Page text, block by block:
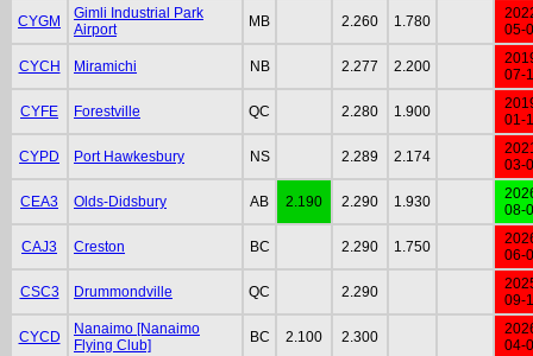
CYGM
Gimli Industrial Park
Airport
MB 2.260 1.780
05-
CYCH Miramichi NB 2.277 2.200
07-
CYFE Forestville QC 2.280 1.900
01-
CYPD Port Hawkesbury NS 2.289 2.174
03-
CEA3 Olds-Didsbury AB 2.190 2.290 1.930
08-
CAJ3 Creston BC 2.290 1.750
06-
CSC3 Drummondville QC 2.290
09-
CYCD
Nanaimo [Nanaimo
Flying Club]
BC 2.100 2.300
04-